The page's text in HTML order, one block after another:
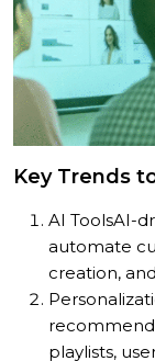
Key Trends
AI ToolsAI-
automate
creation,
playlists,